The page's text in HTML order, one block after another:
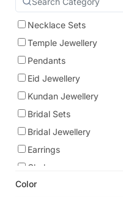
Necklace Sets
Temple Jewellery
Pendants
Eid Jewellery
Kundan Jewellery
Bridal Sets
Bridal Jewellery
Earrings
Chokers
Necklaces
Color